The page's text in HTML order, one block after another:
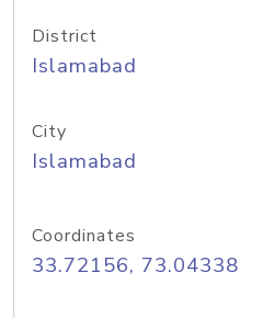
District
Islamabad
City
Islamabad
Coordinates
33.72156, 73.04338